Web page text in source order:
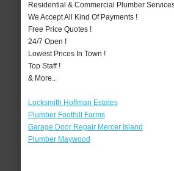
Residential & Commercial Plumber
We Accept All Kind Of Payments !
Free Price Quotes !
24/7 Open !
Lowest Prices In Town !
Top Staff !
& More..
Locksmith Hoffman Estates
Plumber Foothill Farms
Garage Door Repair Mercer Island
Plumber Maywood